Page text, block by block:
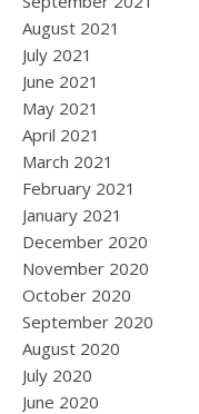
August 2021
July 2021
June 2021
May 2021
April 2021
March 2021
February 2021
January 2021
December 2020
November 2020
October 2020
September 2020
August 2020
July 2020
June 2020